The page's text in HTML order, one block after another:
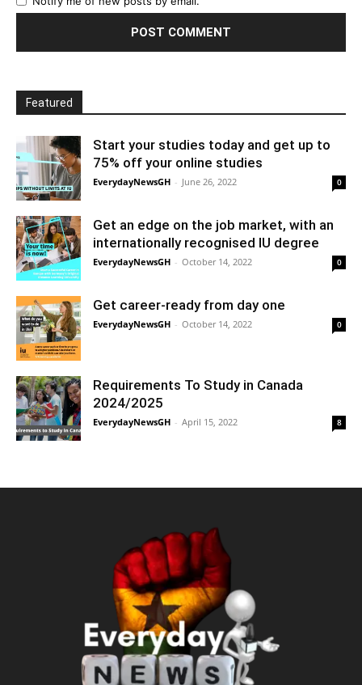
Featured
Start your studies today and get up to
75% off your online studies
EverydayNewsGH - June 26, 2022 0
Get an edge on the job market, with an
internationally recognised IU degree
EverydayNewsGH - October 14, 2022 0
Get career-ready from day one
EverydayNewsGH - October 14, 2022 0
Requirements To Study in Canada
2024/2025
EverydayNewsGH - April 15, 2022 8